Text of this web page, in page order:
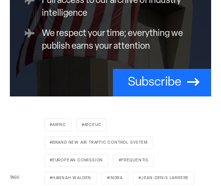
intelligence
We respect your time; everything we
publish earns your attention
Subscribe
TAGS
ARINC ATCEUC
BRAND NEW AIR TRAFFIC CONTROL SYSTEM
EUROPEAN COMISSION FREQUENTIS
HANNAH WALDEN INDRA JEAN-DENIS LARRERE